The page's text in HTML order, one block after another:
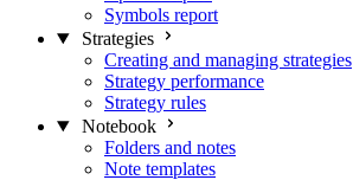
Symbols report
Strategies
Creating and managing strategies
Strategy performance
Strategy rules
Notebook
Folders and notes
Note templates